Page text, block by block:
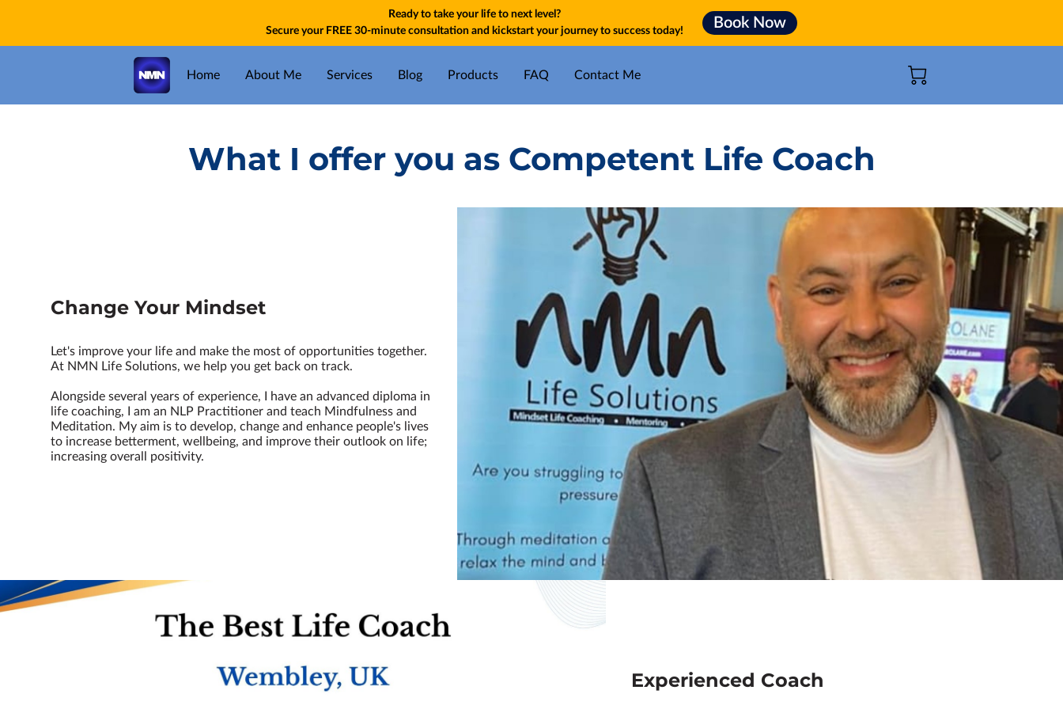
Ready to take your life to next level?
Secure your FREE 30-minute consultation and kickstart your journey to success today!
Book Now
Home About Me Services Blog Products FAQ Contact Me
What I offer you as Competent Life Coach
Change Your Mindset
Let's improve your life and make the most of opportunities together.
At NMN Life Solutions, we help you get back on track.
Alongside several years of experience, I have an advanced diploma in
life coaching, I am an NLP Practitioner and teach Mindfulness and
Meditation. My aim is to develop, change and enhance people's lives
to increase betterment, wellbeing, and improve their outlook on life;
increasing overall positivity.
Experienced Coach